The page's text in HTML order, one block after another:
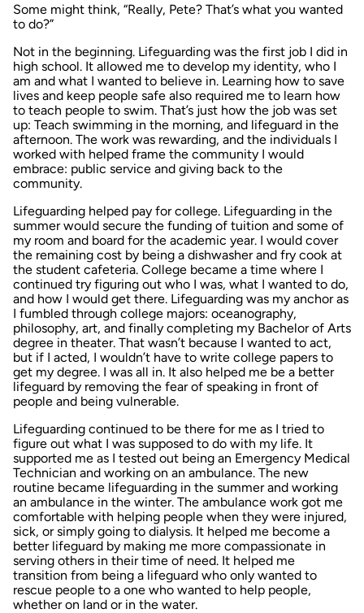
Some might think, “Really, Pete? That’s what you wanted
to do?”
Not in the beginning. Lifeguarding was the first job I did in
high school. It allowed me to develop my identity, who I
am and what I wanted to believe in. Learning how to save
lives and keep people safe also required me to learn how
to teach people to swim. That’s just how the job was set
up: Teach swimming in the morning, and lifeguard in the
afternoon. The work was rewarding, and the individuals I
worked with helped frame the community I would
embrace: public service and giving back to the
community.
Lifeguarding helped pay for college. Lifeguarding in the
summer would secure the funding of tuition and some of
my room and board for the academic year. I would cover
the remaining cost by being a dishwasher and fry cook at
the student cafeteria. College became a time where I
continued try figuring out who I was, what I wanted to do,
and how I would get there. Lifeguarding was my anchor as
I fumbled through college majors: oceanography,
philosophy, art, and finally completing my Bachelor of Arts
degree in theater. That wasn’t because I wanted to act,
but if I acted, I wouldn’t have to write college papers to
get my degree. I was all in. It also helped me be a better
lifeguard by removing the fear of speaking in front of
people and being vulnerable.
Lifeguarding continued to be there for me as I tried to
figure out what I was supposed to do with my life. It
supported me as I tested out being an Emergency Medical
Technician and working on an ambulance. The new
routine became lifeguarding in the summer and working
an ambulance in the winter. The ambulance work got me
comfortable with helping people when they were injured,
sick, or simply going to dialysis. It helped me become a
better lifeguard by making me more compassionate in
serving others in their time of need. It helped me
transition from being a lifeguard who only wanted to
rescue people to a one who wanted to help people,
whether on land or in the water.